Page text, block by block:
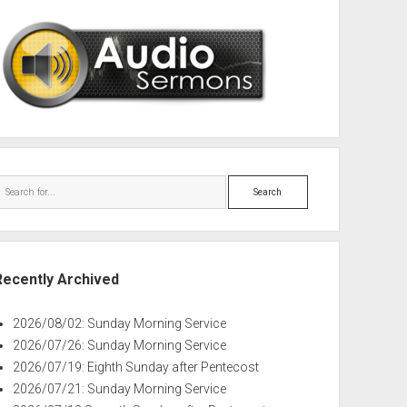
Search
Archived
2026/08/02: Sunday Morning Service
2026/07/26: Sunday Morning Service
2026/07/19: Eighth Sunday after Pentecost
2026/07/21: Sunday Morning Service